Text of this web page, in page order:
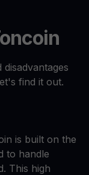
find it out.
is built on the
to handle
This high